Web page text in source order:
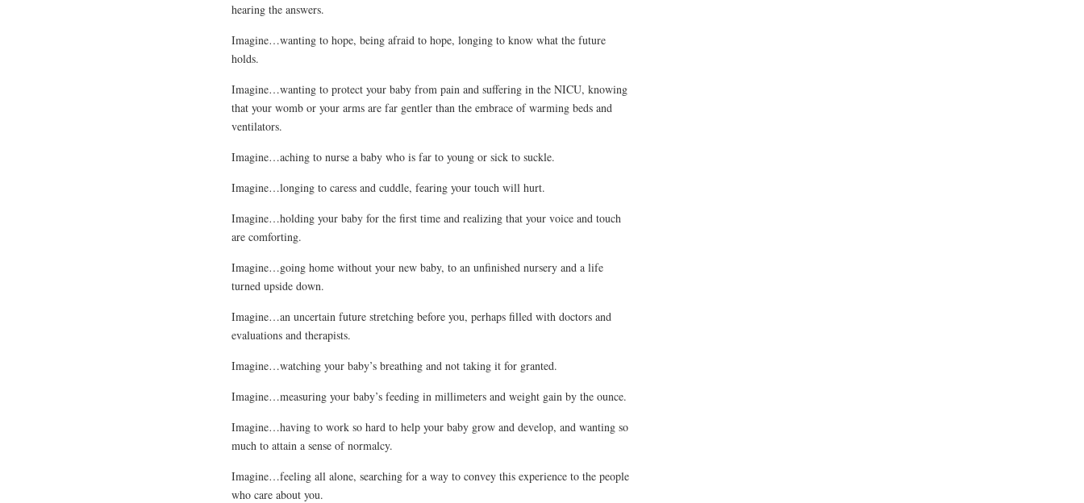
hearing the answers.
Imagine…wanting to hope, being afraid to hope, longing to know what the future
holds.
Imagine…wanting to protect your baby from pain and suffering in the NICU, knowing
that your womb or your arms are far gentler than the embrace of warming beds and
ventilators.
Imagine…aching to nurse a baby who is far to young or sick to suckle.
Imagine…longing to caress and cuddle, fearing your touch will hurt.
Imagine…holding your baby for the first time and realizing that your voice and touch
are comforting.
Imagine…going home without your new baby, to an unfinished nursery and a life
turned upside down.
Imagine…an uncertain future stretching before you, perhaps filled with doctors and
evaluations and therapists.
Imagine…watching your baby’s breathing and not taking it for granted.
Imagine…measuring your baby’s feeding in millimeters and weight gain by the ounce.
Imagine…having to work so hard to help your baby grow and develop, and wanting so
much to attain a sense of normalcy.
Imagine…feeling all alone, searching for a way to convey this experience to the people
who care about you.